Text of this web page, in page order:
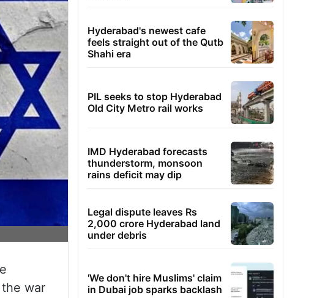
war
Hyderabad's newest cafe
feels straight out of the Qutb
Shahi era
PIL seeks to stop Hyderabad
Old City Metro rail works
IMD Hyderabad forecasts
thunderstorm, monsoon
rains deficit may dip
Legal dispute leaves Rs
2,000 crore Hyderabad land
under debris
'We don't hire Muslims' claim
in Dubai job sparks backlash